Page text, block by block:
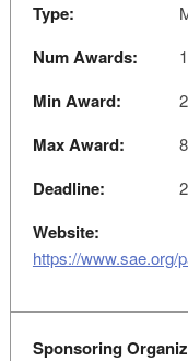
Type:
Num Awards: 1
Min Award:
Max Award:
Deadline:
Website:
https://www.sae.org/
Sponsoring